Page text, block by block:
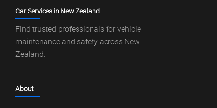
Car Services in New Zealand
Find trusted professionals for vehicle
maintenance and safety across New
Zealand.
About